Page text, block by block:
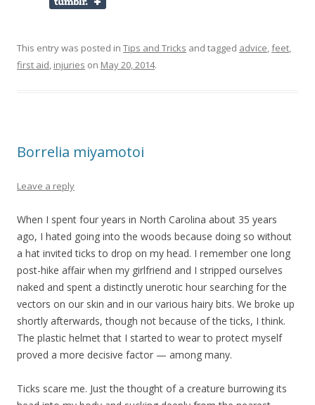
This entry was posted in Tips and Tricks and tagged advice,feet,
first aid, injuries on May 20, 2014.
Borrelia miyamotoi
Leave a reply
When I spent four years in North Carolina about 35 years
ago, I hated going into the woods because doing so without
a hat invited ticks to drop on my head. I remember one long
post-hike affair when my girlfriend and I stripped ourselves
naked and spent a distinctly unerotic hour searching for the
vectors on our skin and in our various hairy bits. We broke up
shortly afterwards, though not because of the ticks, I think.
The plastic helmet that I started to wear to protect myself
proved a more decisive factor — among many.
Ticks scare me. Just the thought of a creature burrowing its